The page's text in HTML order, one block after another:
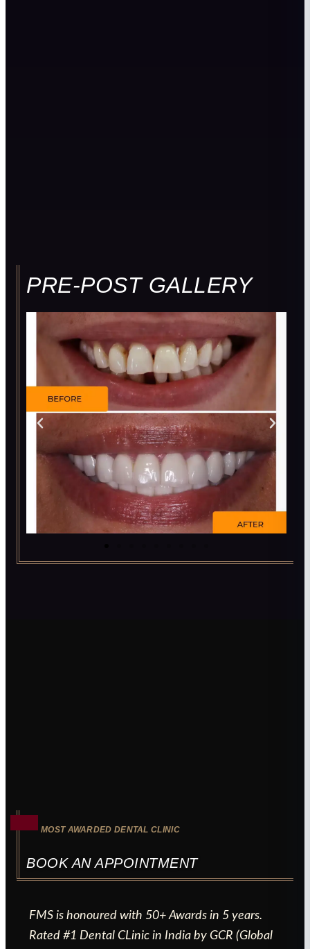
PRE-POST GALLERY
MOST AWARDED DENTAL CLINIC
BOOK AN APPOINTMENT
FMS is honoured with 50+ Awards in 5 years.
Rated #1 Dental CLinic in India by GCR (Global